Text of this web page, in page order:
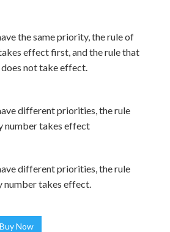
the same priority, the rule of
effect first, and the rule that
not take effect.
different priorities, the rule
number takes effect
different priorities, the rule
number takes effect.
Buy Now